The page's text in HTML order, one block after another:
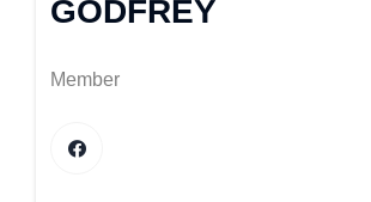
GODFREY
Member